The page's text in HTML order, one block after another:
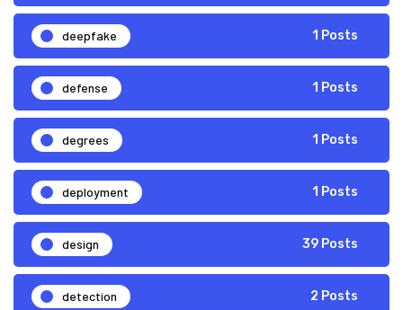
deepfake 1 Posts
defense 1 Posts
degrees 1 Posts
deployment 1 Posts
design 39 Posts
detection 2 Posts